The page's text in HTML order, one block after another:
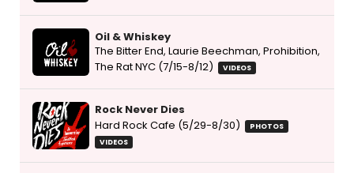
Oil & Whiskey
The Bitter End, Laurie Beechman, Prohibition,
The Rat NYC (7/15-8/12)
VIDEOS
Rock Never Dies
Hard Rock Cafe (5/29-8/30)
PHOTOS
VIDEOS